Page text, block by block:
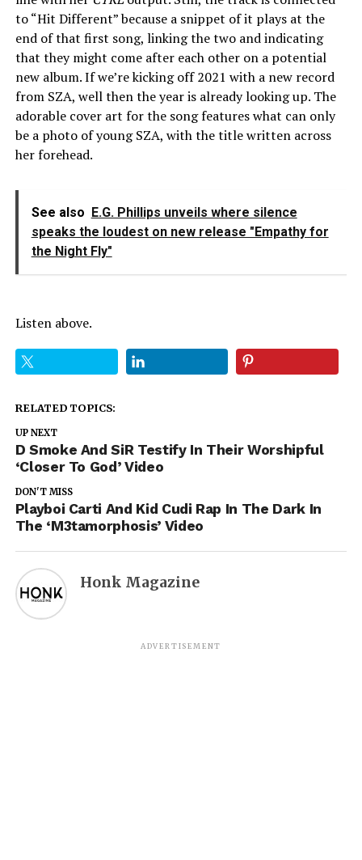
to “Hit Different” because a snippet of it plays at the
end of that first song, linking the two and indicating
that they might come after each other on a potential
new album. If we’re kicking off 2021 with a new record
from SZA, well then the year is already looking up. The
adorable cover art for the song features what can only
be a photo of young SZA, with the title written across
her forehead.
See also E.G. Phillips unveils where silence
speaks the loudest on new release "Empathy for
the Night Fly"
Listen above.
RELATED TOPICS:
UP NEXT
D Smoke And SiR Testify In Their Worshipful
‘Closer To God’ Video
DON'T MISS
Playboi Carti And Kid Cudi Rap In The Dark In
The ‘M3tamorphosis’ Video
Honk Magazine
ADVERTISEMENT